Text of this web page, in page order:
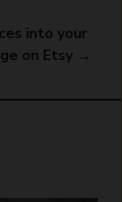
into your
on Etsy →